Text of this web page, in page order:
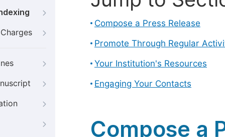
Compose a Press Release
Promote Through Regular
Your Institution's Resources
Engaging Your Contacts
Compose a